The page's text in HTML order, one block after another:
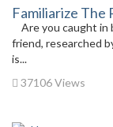
Familiarize The
Are you caught in
friend, researched
is...
37106 Views